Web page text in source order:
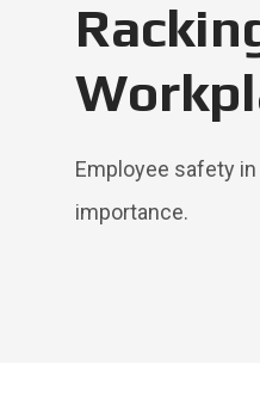
Employee safety
importance.